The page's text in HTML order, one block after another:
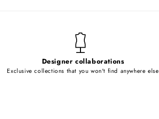
Designer collaborations
Exclusive collections that you won't find anywhere else